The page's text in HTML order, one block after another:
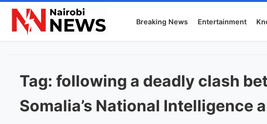
Breaking News Entertainment
Tag: following a deadly clash
Somalia’s National Intelligence